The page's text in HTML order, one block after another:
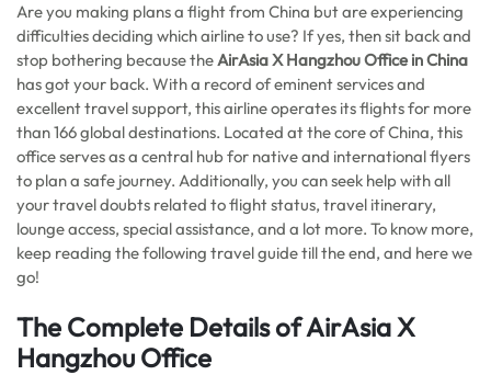
Are you making plans a flight from China but are experiencing
difficulties deciding which airline to use? If yes, then sit back and
stop bothering because theAirAsia X Hangzhou Office in China
has got your back. With a record of eminent services and
excellent travel support, this airline operates its flights for more
than 166 global destinations. Located at the core of China, this
office serves as a central hub for native and international flyers
to plan a safe journey. Additionally, you can seek help with all
your travel doubts related to flight status, travel itinerary,
lounge access, special assistance, and a lot more. To know more,
keep reading the following travel guide till the end, and here we
go!
The Complete Details of AirAsia X
Hangzhou Office